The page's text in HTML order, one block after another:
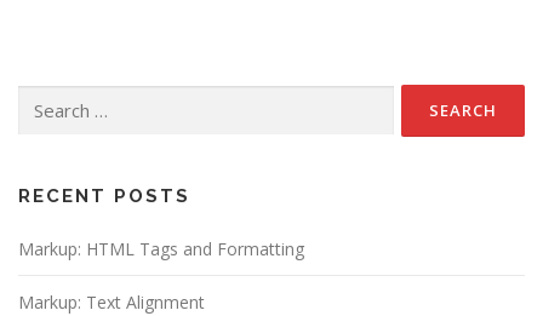
for:
RECENT POSTS
Markup: HTML Tags and Formatting
Markup: Text Alignment